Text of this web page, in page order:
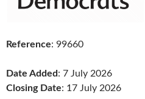
Reference: 99660
Date Added: 7 July 2026
Closing Date: 17 July 2026